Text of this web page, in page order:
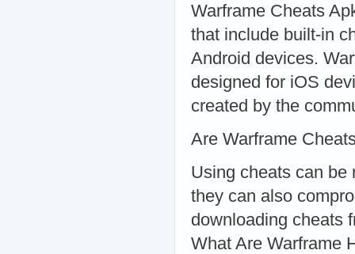
Warframe Cheats
that include built-in
Android devices.
designed for iOS
created by the
Are Warframe
Using cheats can be
they can also
downloading cheats
What Are Warframe